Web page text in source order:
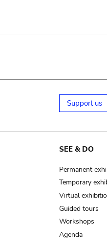
Support us
SEE & DO
Permanent
Temporary
Virtual
Guided tours
Workshops
Agenda